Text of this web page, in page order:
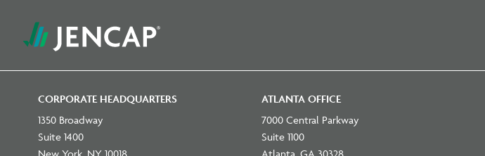
CORPORATE HEADQUARTERS
1350 Broadway
Suite 1400
ATLANTA OFFICE
7000 Central Parkway
Suite 1100